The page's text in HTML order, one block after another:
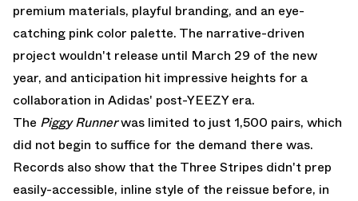
premium materials, playful branding, and an eye-
catching pink color palette. The narrative-driven
project wouldn't release until March 29 of the new
year, and anticipation hit impressive heights for a
collaboration in Adidas' post-YEEZY era.
The Piggy Runnerwas limited to just 1,500 pairs, which
did not begin to suffice for the demand there was.
Records also show that the Three Stripes didn't prep
easily-accessible, inline style of the reissue before, in